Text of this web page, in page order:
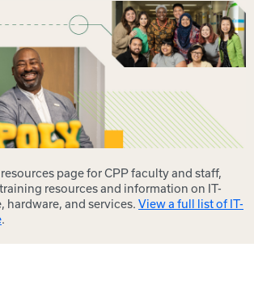
page for CPP faculty and staff,
resources and information on IT-
hardware, and services. View a full list of IT-
.